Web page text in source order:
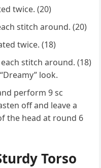
twice. (20)
stitch around. (20)
twice. (18)
stitch around. (18)
look.
perform 9 sc
off and leave a
the head at round 6
Torso